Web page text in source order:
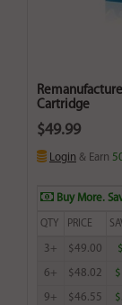
Cartridge
$49.99
Login & Earn
Buy More.
QTY PRICE
3+ $49.00
6+ $48.02
9+ $46.55